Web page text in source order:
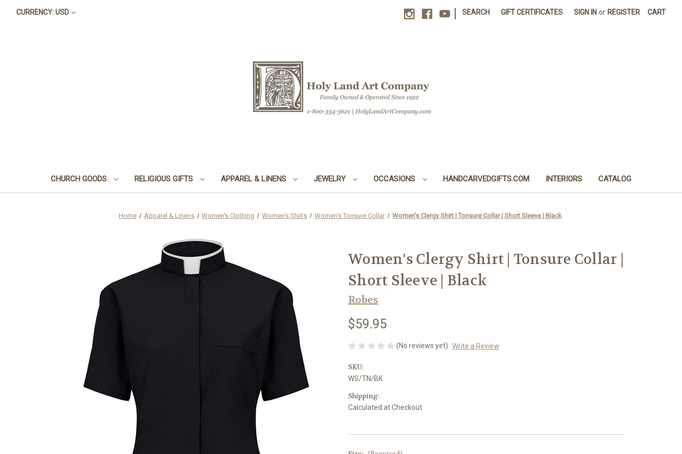
CURRENCY: USD SEARCH GIFT CERTIFICATES SIGN IN or REGISTER CART
CHURCH GOODS RELIGIOUS GIFTS APPAREL & LINENS JEWELRY OCCASIONS HANDCARVEDGIFTS.COM INTERIORS CATALOG
Home Apparel & Linens Women's Clothing Women's Shirts Women's Tonsure Collar Women's Clergy Shirt | Tonsure Collar | Short Sleeve | Black
Women's Clergy Shirt | Tonsure Collar |
Short Sleeve | Black
Robes
$59.95
(No reviews yet) Write a Review
SKU:
WS/TN/BK
Shipping:
Calculated at Checkout